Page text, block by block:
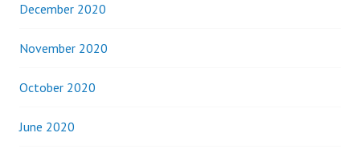
December 2020
November 2020
October 2020
June 2020